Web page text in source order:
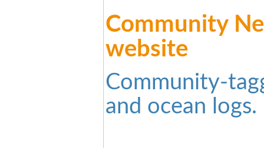
Community
website
Community-
and ocean logs.